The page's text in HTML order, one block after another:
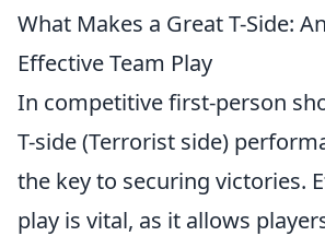
What Makes a Great T-Side:
Effective Team Play
In competitive first-person
T-side (Terrorist side)
the key to securing victories.
play is vital, as it allows